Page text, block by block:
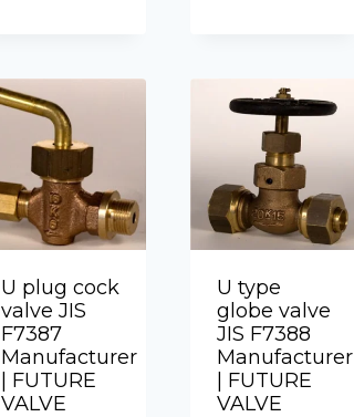
U plug cock
valve JIS
F7387
Manufacturer
| FUTURE
VALVE
U type
globe valve
JIS F7388
Manufacturer
| FUTURE
VALVE